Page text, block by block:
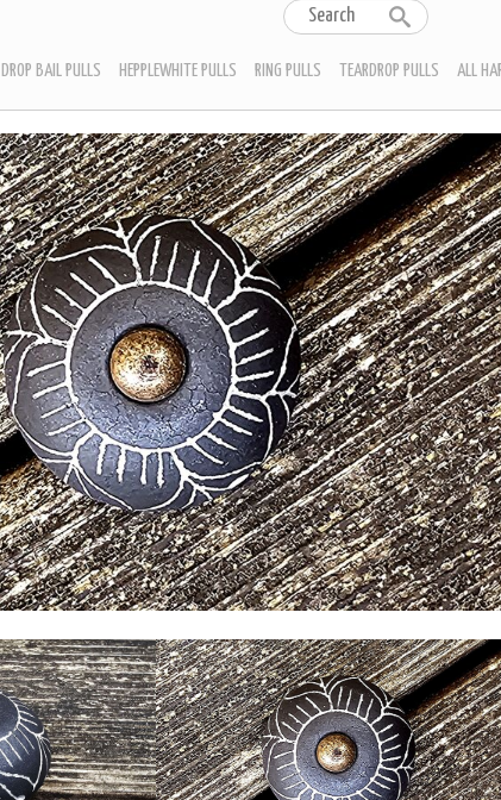
DROP BAIL PULLS HEPPLEWHITE PULLS RING PULLS TEARDROP PULLS ALL